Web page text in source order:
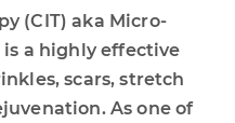
(CIT) aka Micro-
a highly effective
scars, stretch
As one of